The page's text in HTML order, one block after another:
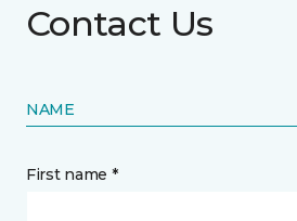
Contact Us
NAME
First name *